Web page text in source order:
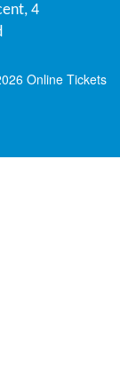
4
Online Tickets